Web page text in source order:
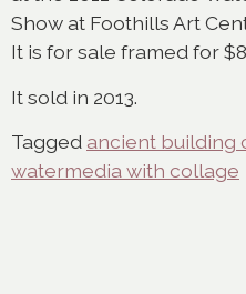
Show at Foothills Art
It is for sale framed for
It sold in 2013.
Tagged ancient building
watermedia with collage